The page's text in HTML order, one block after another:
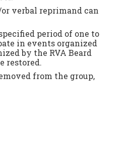
verbal reprimand can
period of one to
in events organized
by the RVA Beard
restored.
from the group,